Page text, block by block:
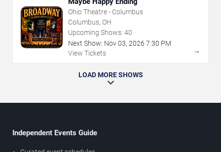
Ohio Theatre - Columbus
Columbus, OH
Upcoming Shows: 40
Next Show: Nov03, 2026 7:30 PM
View Tickets
→
LOAD MORE SHOWS
Independent Events Guide